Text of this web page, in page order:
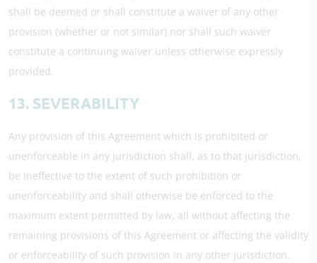
shall be deemed or shall constitute a waiver of any other
provision (whether or not similar) nor shall such waiver
constitute a continuing waiver unless otherwise expressly
provided.
13. SEVERABILITY
Any provision of this Agreement which is prohibited or
unenforceable in any jurisdiction shall, as to that jurisdiction,
be ineffective to the extent of such prohibition or
unenforceability and shall otherwise be enforced to the
maximum extent permitted by law, all without affecting the
remaining provisions of this Agreement or affecting the validity
or enforceability of such provision in any other jurisdiction.